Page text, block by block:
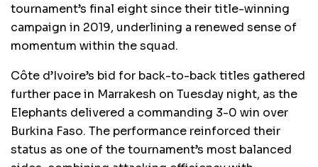
tournament’s final eight since their title-winning
campaign in 2019, underlining a renewed sense of
momentum within the squad.
Côte d’Ivoire’s bid for back-to-back titles gathered
further pace in Marrakesh on Tuesday night, as the
Elephants delivered a commanding 3-0 win over
Burkina Faso. The performance reinforced their
status as one of the tournament’s most balanced